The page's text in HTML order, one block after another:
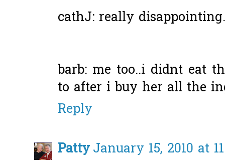
cathJ: really
barb: me too..i didnt eat
to after i buy her all the
Reply
PattyJanuary 15, 2010 at